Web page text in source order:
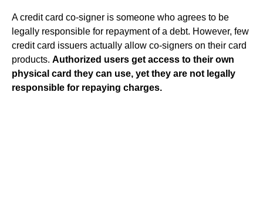
A credit card co-signer is someone who agrees to be
legally responsible for repayment of a debt. However, few
credit card issuers actually allow co-signers on their card
products. Authorized users get access to their own
physical card they can use, yet they are not legally
responsible for repaying charges.